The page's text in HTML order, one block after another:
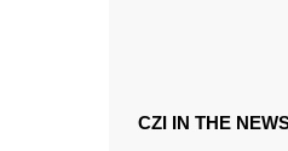
CZI IN THE